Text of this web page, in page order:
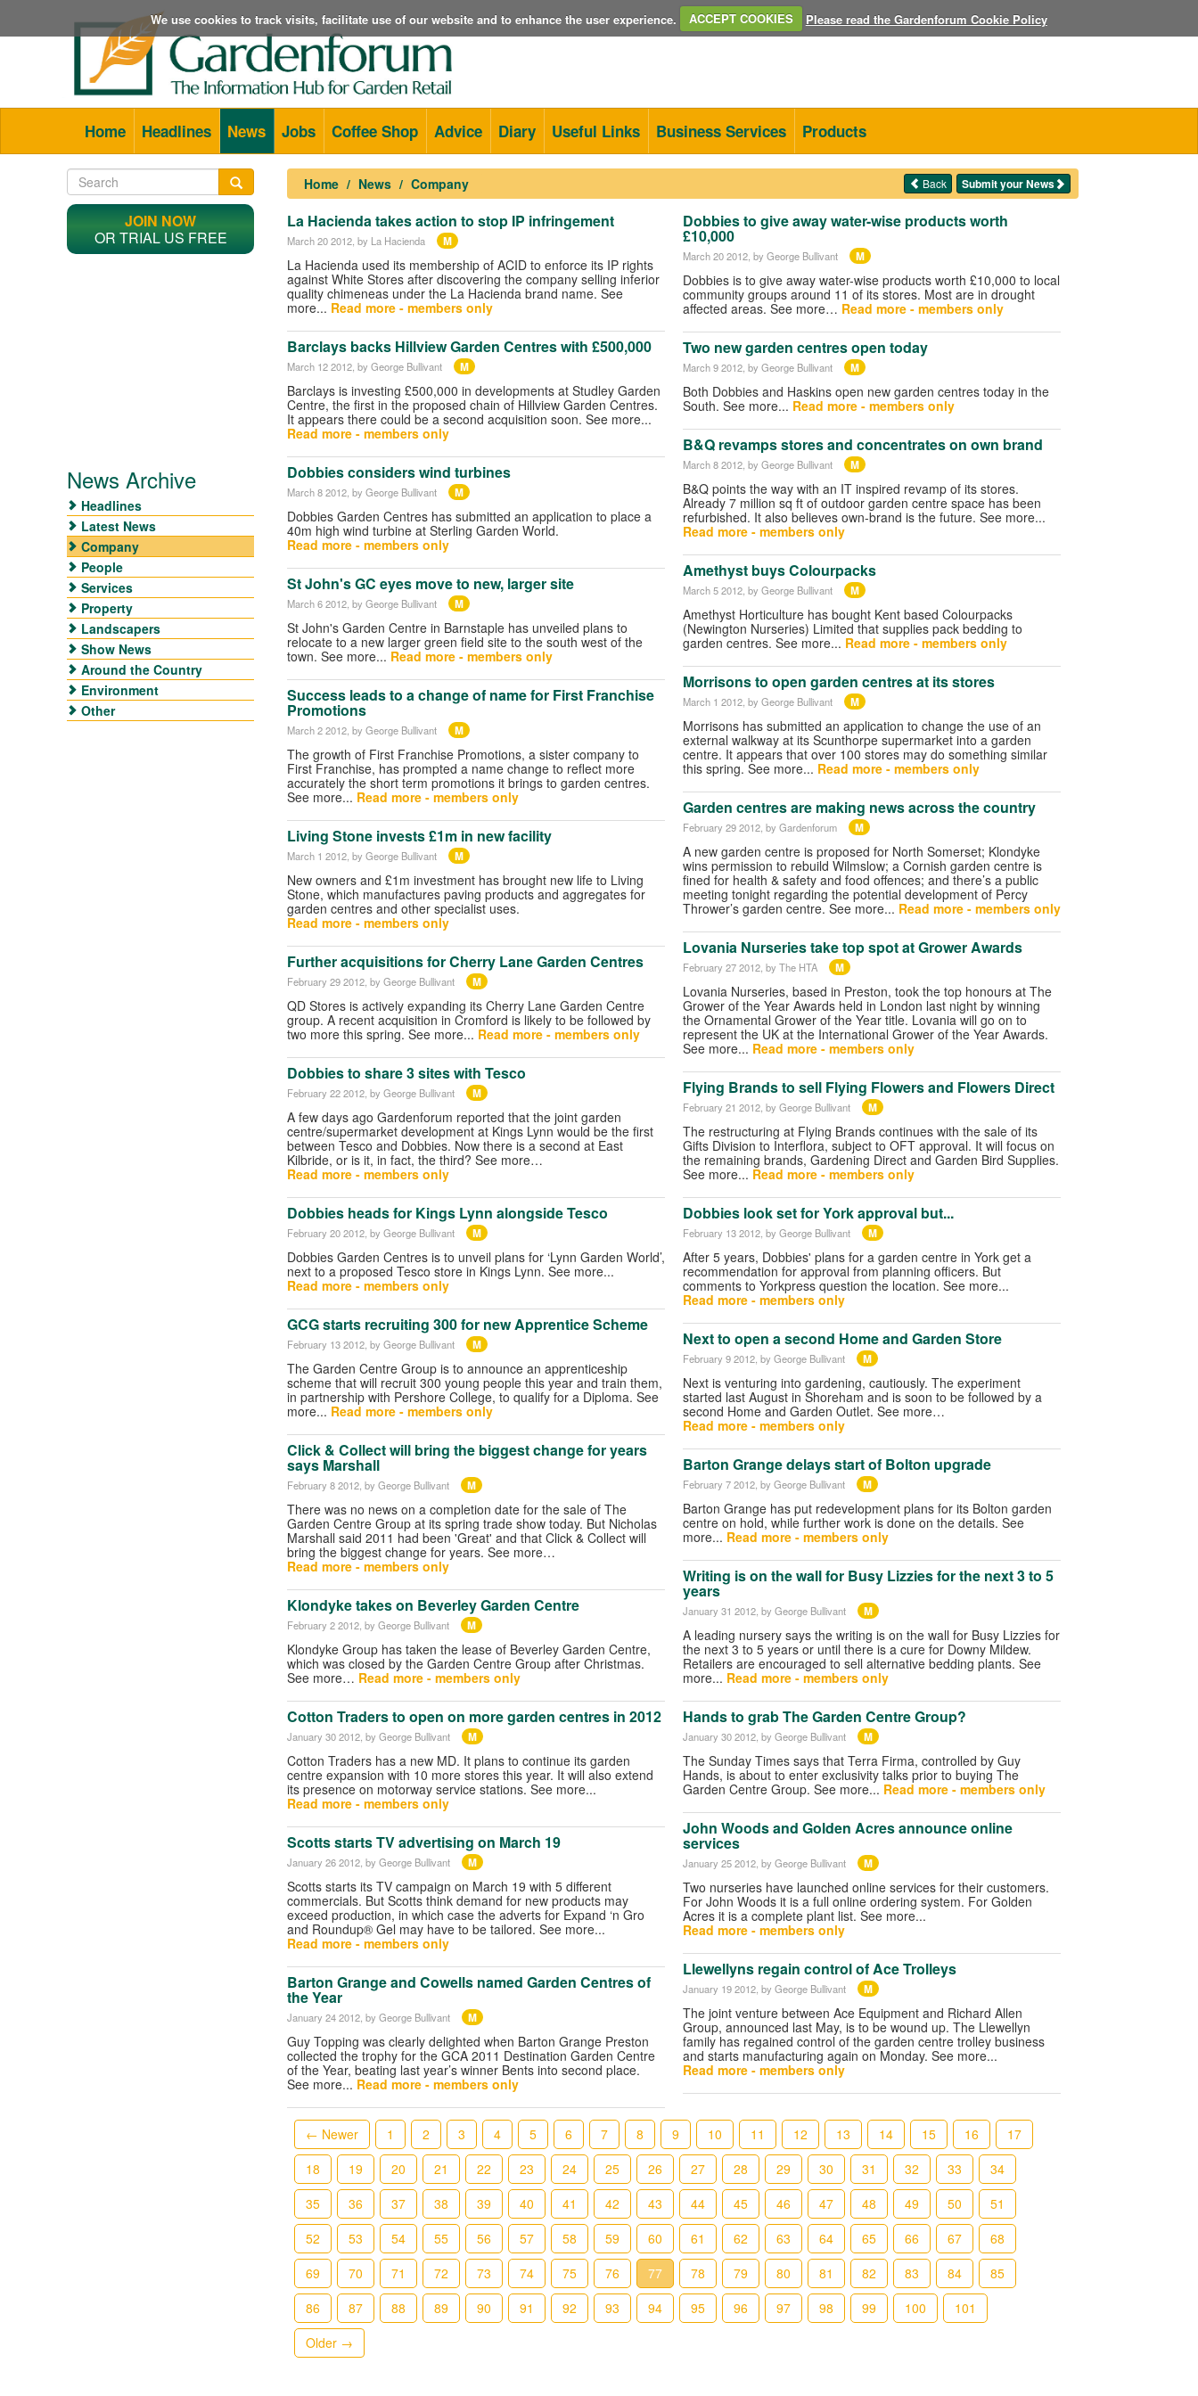
We use cookies to track visits, facilitate use of our website and to enhance the user experience. ACCEPT COOKIES Please read the Gardenforum Cookie Policy
Home Headlines News Jobs Coffee Shop Advice Diary Useful Links Business Services Products
Home News Company Submit your News
Back
La Hacienda takes action to stop IP infringement
March 20 2012 , by La Hacienda M
La Hacienda used its membership of ACID to enforce its IP rights
against White Stores after discovering the company selling inferior
quality chimeneas under the La Hacienda brand name. See
more... Read more - members only
Barclays backs Hillview Garden Centres with £500,000
March 12 2012 , by George Bullivant M
Barclays is investing £500,000 in developments at Studley Garden
Centre, the first in the proposed chain of Hillview Garden Centres.
It appears there could be a second acquisition soon. See more...
Read more - members only
Dobbies considers wind turbines
March 8 2012 , by George Bullivant M
Dobbies Garden Centres has submitted an application to place a
40m high wind turbine at Sterling Garden World.
Read more - members only
St John's GC eyes move to new, larger site
March 6 2012 , by George Bullivant M
St John's Garden Centre in Barnstaple has unveiled plans to
relocate to a new larger green field site to the south west of the
town. See more... Read more - members only
Success leads to a change of name for First Franchise
Promotions
March 2 2012 , by George Bullivant M
The growth of First Franchise Promotions, a sister company to
First Franchise, has prompted a name change to reflect more
accurately the short term promotions it brings to garden centres.
See more... Read more - members only
Living Stone invests £1m in new facility
March 1 2012 , by George Bullivant M
New owners and £1m investment has brought new life to Living
Stone, which manufactures paving products and aggregates for
garden centres and other specialist uses.
Read more - members only
Further acquisitions for Cherry Lane Garden Centres
February 29 2012 , by George Bullivant M
QD Stores is actively expanding its Cherry Lane Garden Centre
group. A recent acquisition in Cromford is likely to be followed by
two more this spring. See more... Read more - members only
Dobbies to share 3 sites with Tesco
February 22 2012 , by George Bullivant M
A few days ago Gardenforum reported that the joint garden
centre/supermarket development at Kings Lynn would be the first
between Tesco and Dobbies. Now there is a second at East
Kilbride, or is it, in fact, the third? See more…
Read more - members only
Dobbies heads for Kings Lynn alongside Tesco
February 20 2012 , by George Bullivant M
Dobbies Garden Centres is to unveil plans for ‘Lynn Garden World’,
next to a proposed Tesco store in Kings Lynn. See more...
Read more - members only
GCG starts recruiting 300 for new Apprentice Scheme
February 13 2012 , by George Bullivant M
The Garden Centre Group is to announce an apprenticeship
scheme that will recruit 300 young people this year and train them,
in partnership with Pershore College, to qualify for a Diploma. See
more... Read more - members only
Click & Collect will bring the biggest change for years
says Marshall
February 8 2012 , by George Bullivant M
There was no news on a completion date for the sale of The
Garden Centre Group at its spring trade show today. But Nicholas
Marshall said 2011 had been 'Great' and that Click & Collect will
bring the biggest change for years. See more…
Read more - members only
Klondyke takes on Beverley Garden Centre
February 2 2012 , by George Bullivant M
Klondyke Group has taken the lease of Beverley Garden Centre,
which was closed by the Garden Centre Group after Christmas.
See more… Read more - members only
Cotton Traders to open on more garden centres in 2012
January 30 2012 , by George Bullivant M
Cotton Traders has a new MD. It plans to continue its garden
centre expansion with 10 more stores this year. It will also extend
its presence on motorway service stations. See more...
Read more - members only
Scotts starts TV advertising on March 19
January 26 2012 , by George Bullivant M
Scotts starts its TV campaign on March 19 with 5 different
commercials. But Scotts think demand for new products may
exceed production, in which case the adverts for Expand ‘n Gro
and Roundup® Gel may have to be tailored. See more...
Read more - members only
Barton Grange and Cowells named Garden Centres of
the Year
January 24 2012 , by George Bullivant M
Guy Topping was clearly delighted when Barton Grange Preston
collected the trophy for the GCA 2011 Destination Garden Centre
of the Year, beating last year’s winner Bents into second place.
See more... Read more - members only
Dobbies to give away water-wise products worth
£10,000
March 20 2012 , by George Bullivant M
Dobbies is to give away water-wise products worth £10,000 to local
community groups around 11 of its stores. Most are in drought
affected areas. See more… Read more - members only
Two new garden centres open today
March 9 2012 , by George Bullivant M
Both Dobbies and Haskins open new garden centres today in the
South. See more... Read more - members only
B&Q revamps stores and concentrates on own brand
March 8 2012 , by George Bullivant M
B&Q points the way with an IT inspired revamp of its stores.
Already 7 million sq ft of outdoor garden centre space has been
refurbished. It also believes own-brand is the future. See more...
Read more - members only
Amethyst buys Colourpacks
March 5 2012 , by George Bullivant M
Amethyst Horticulture has bought Kent based Colourpacks
(Newington Nurseries) Limited that supplies pack bedding to
garden centres. See more... Read more - members only
Morrisons to open garden centres at its stores
March 1 2012 , by George Bullivant M
Morrisons has submitted an application to change the use of an
external walkway at its Scunthorpe supermarket into a garden
centre. It appears that over 100 stores may do something similar
this spring. See more... Read more - members only
Garden centres are making news across the country
February 29 2012 , by Gardenforum M
A new garden centre is proposed for North Somerset; Klondyke
wins permission to rebuild Wilmslow; a Cornish garden centre is
fined for health & safety and food offences; and there’s a public
meeting tonight regarding the potential development of Percy
Thrower’s garden centre. See more... Read more - members only
Lovania Nurseries take top spot at Grower Awards
February 27 2012 , by The HTA M
Lovania Nurseries, based in Preston, took the top honours at The
Grower of the Year Awards held in London last night by winning
the Ornamental Grower of the Year title. Lovania will go on to
represent the UK at the International Grower of the Year Awards.
See more... Read more - members only
Flying Brands to sell Flying Flowers and Flowers Direct
February 21 2012 , by George Bullivant M
The restructuring at Flying Brands continues with the sale of its
Gifts Division to Interflora, subject to OFT approval. It will focus on
the remaining brands, Gardening Direct and Garden Bird Supplies.
See more... Read more - members only
Dobbies look set for York approval but...
February 13 2012 , by George Bullivant M
After 5 years, Dobbies' plans for a garden centre in York get a
recommendation for approval from planning officers. But
comments to Yorkpress question the location. See more...
Read more - members only
Next to open a second Home and Garden Store
February 9 2012 , by George Bullivant M
Next is venturing into gardening, cautiously. The experiment
started last August in Shoreham and is soon to be followed by a
second Home and Garden Outlet. See more…
Read more - members only
Barton Grange delays start of Bolton upgrade
February 7 2012 , by George Bullivant M
Barton Grange has put redevelopment plans for its Bolton garden
centre on hold, while further work is done on the details. See
more... Read more - members only
Writing is on the wall for Busy Lizzies for the next 3 to 5
years
January 31 2012 , by George Bullivant M
A leading nursery says the writing is on the wall for Busy Lizzies for
the next 3 to 5 years or until there is a cure for Downy Mildew.
Retailers are encouraged to sell alternative bedding plants. See
more... Read more - members only
Hands to grab The Garden Centre Group?
January 30 2012 , by George Bullivant M
The Sunday Times says that Terra Firma, controlled by Guy
Hands, is about to enter exclusivity talks prior to buying The
Garden Centre Group. See more... Read more - members only
John Woods and Golden Acres announce online
services
January 25 2012 , by George Bullivant M
Two nurseries have launched online services for their customers.
For John Woods it is a full online ordering system. For Golden
Acres it is a complete plant list. See more...
Read more - members only
Llewellyns regain control of Ace Trolleys
January 19 2012 , by George Bullivant M
The joint venture between Ace Equipment and Richard Allen
Group, announced last May, is to be wound up. The Llewellyn
family has regained control of the garden centre trolley business
and starts manufacturing again on Monday. See more...
Read more - members only
← Newer 1 2 3 4 5 6 7 8 9 10 11 12 13 14 15 16
17
18
19 20 21 22 23 24 25 26 27 28 29 30 31 32 33
34
35
36 37 38 39 40 41 42 43 44 45 46 47 48 49 50
51
52
53 54 55 56 57 58 59 60 61 62 63 64 65 66 67
68
69
70 71 72 73 74 75 76 77 78 79 80 81 82 83 84
85
86
87 88 89 90 91 92 93 94 95 96 97 98 99 100
101
Older →
JOIN NOW
OR TRIAL US FREE
News Archive
Headlines
Latest News
Company
People
Services
Property
Landscapers
Show News
Around the Country
Environment
Other